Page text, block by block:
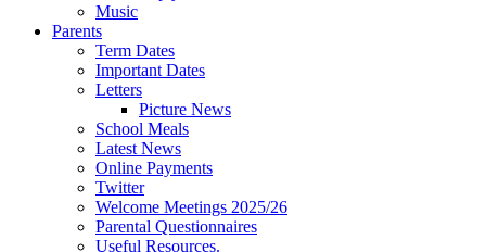
Music
Parents
Term Dates
Important Dates
Letters
Picture News
School Meals
Latest News
Online Payments
Twitter
Welcome Meetings 2025/26
Parental Questionnaires
Useful Resources.